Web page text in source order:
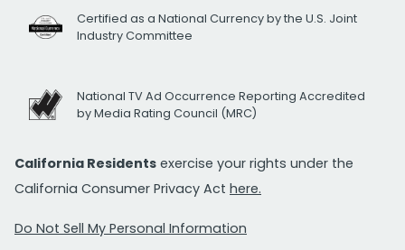
Certified as a National Currency by the U.S. Joint
Industry Committee
National TV Ad Occurrence Reporting Accredited
by Media Rating Council (MRC)
California Residents exercise your rights under the
California Consumer Privacy Act here.
Do Not Sell My Personal Information